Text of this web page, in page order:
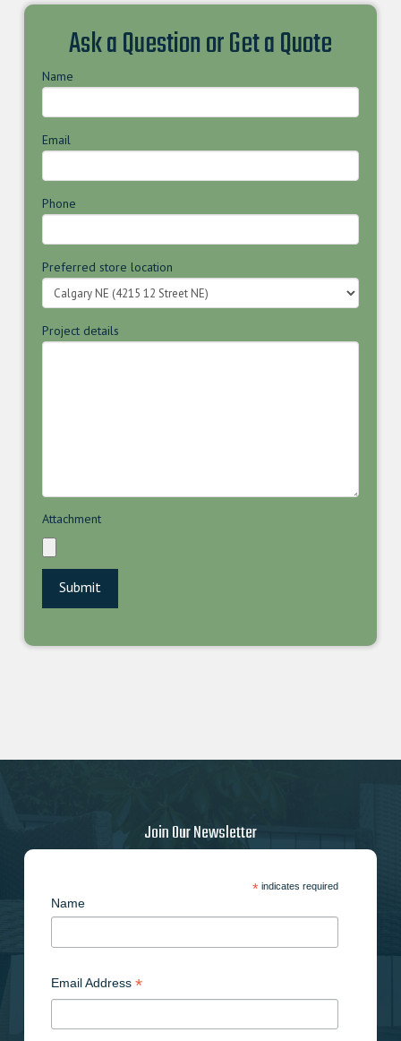
Ask a Question or Get a Quote
Name
Email
Phone
Preferred store location
Project details
Attachment
Join Our Newsletter
*indicates required
Name
Email Address *